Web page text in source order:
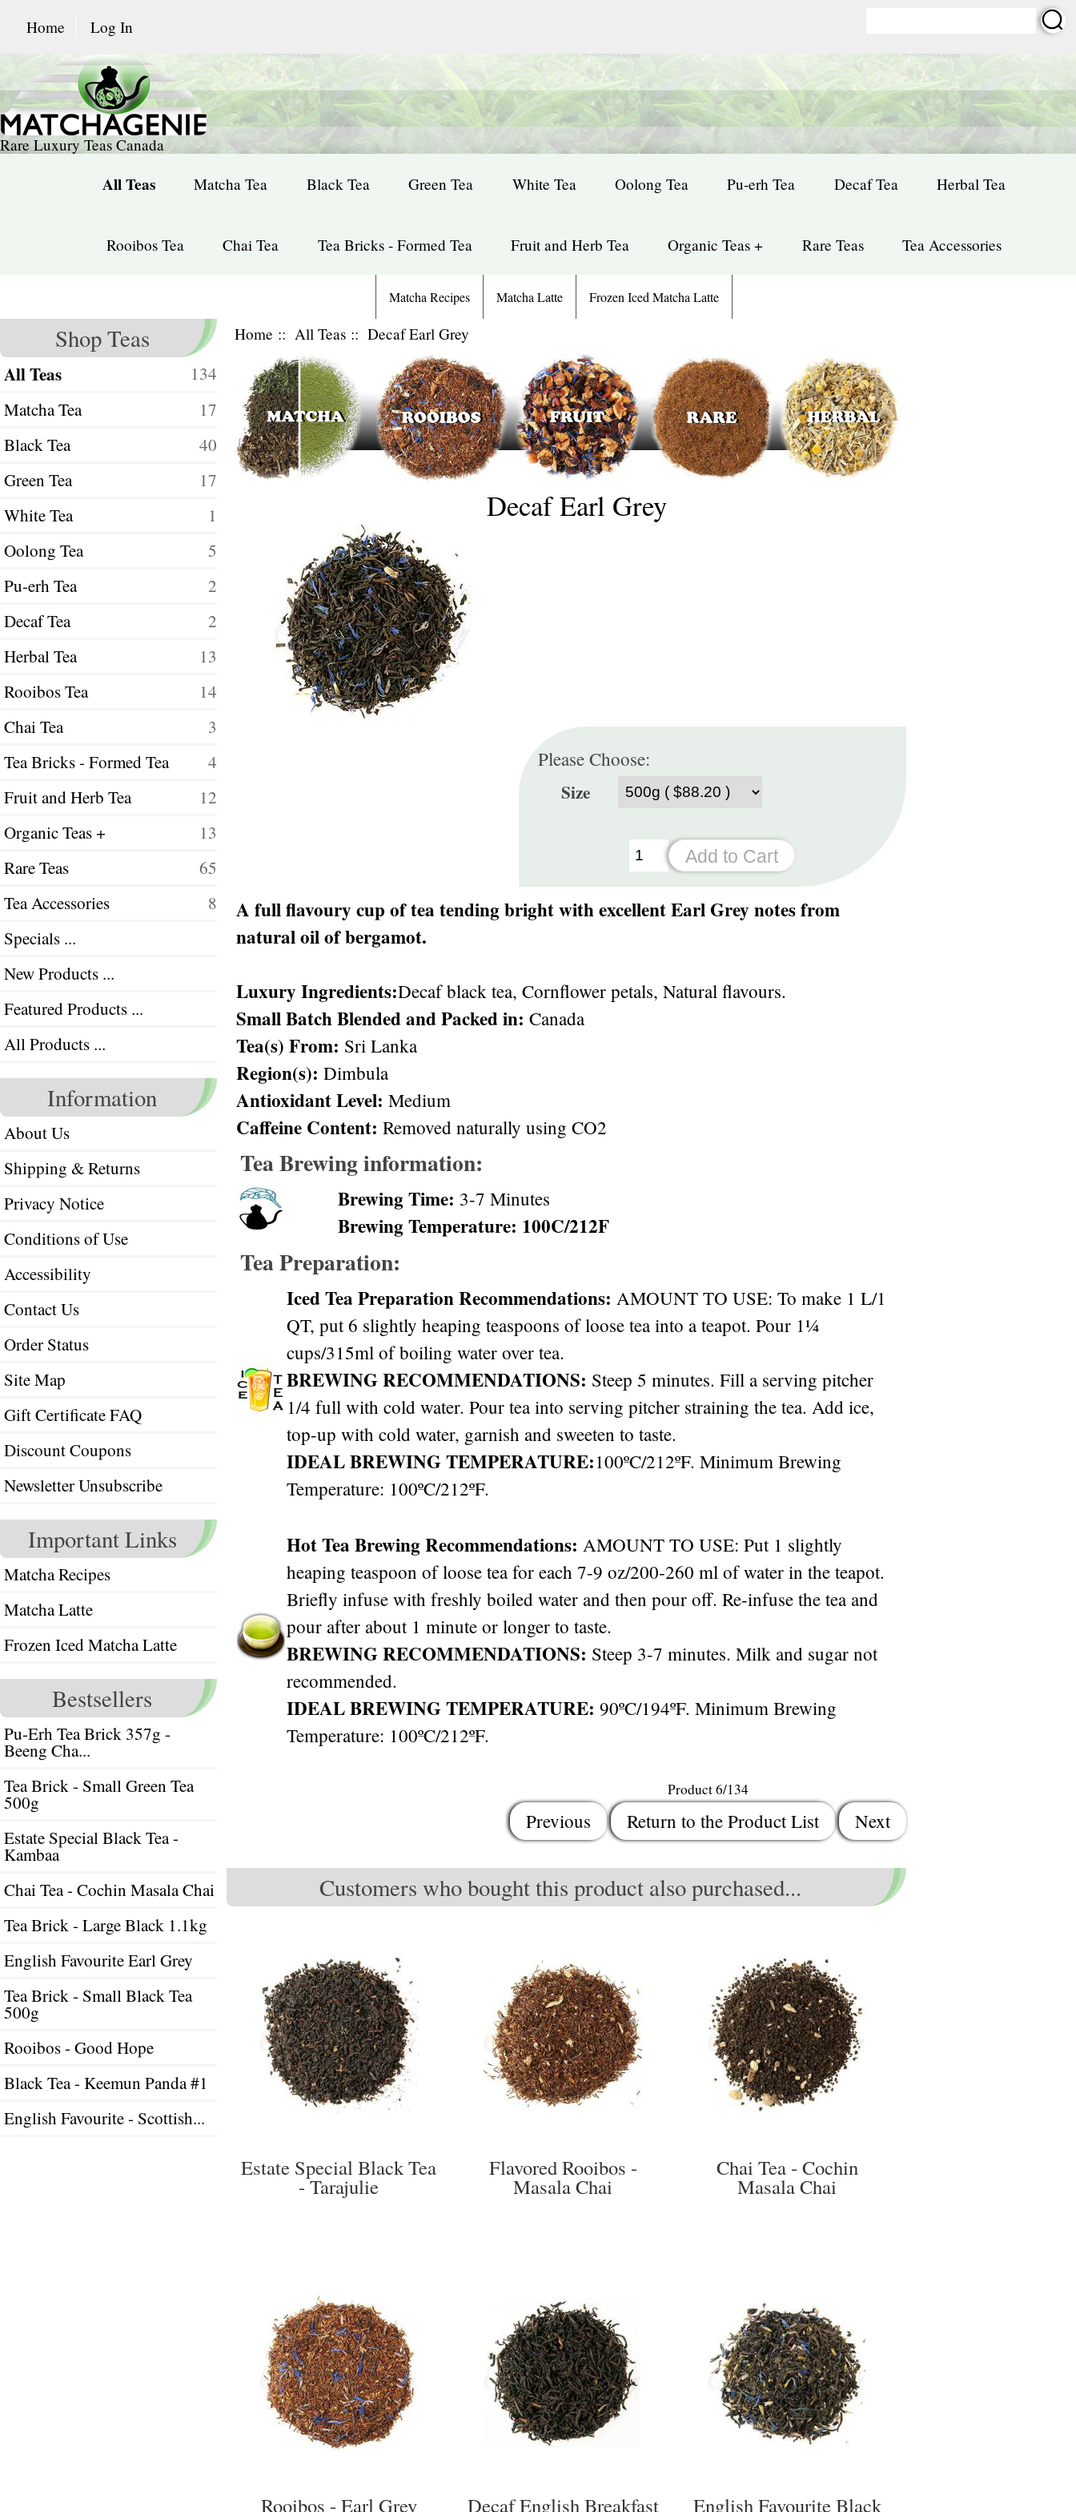
Home Log In
Rare Luxury Teas Canada
All Teas Matcha Tea Black Tea Green Tea White Tea Oolong Tea Pu-erh Tea Decaf Tea Herbal Tea
Rooibos Tea Chai Tea Tea Bricks - Formed Tea Fruit and Herb Tea Organic Teas + Rare Teas Tea Accessories
Matcha Recipes Matcha Latte Frozen Iced Matcha Latte
Shop Teas
All Teas
134
Matcha Tea
17
Black Tea
40
Green Tea
17
White Tea
1
Oolong Tea
5
Pu-erh Tea
2
Decaf Tea
2
Herbal Tea
13
Rooibos Tea
14
Chai Tea
3
Tea Bricks - Formed Tea
4
Fruit and Herb Tea
12
Organic Teas +
13
Rare Teas
65
Tea Accessories
8
Specials ...
New Products ...
Featured Products ...
All Products ...
Information
About Us
Shipping & Returns
Privacy Notice
Conditions of Use
Accessibility
Contact Us
Order Status
Site Map
Gift Certificate FAQ
Discount Coupons
Newsletter Unsubscribe
Important Links
Matcha Recipes
Matcha Latte
Frozen Iced Matcha Latte
Bestsellers
Pu-Erh Tea Brick 357g -
Beeng Cha...
Tea Brick - Small Green Tea
500g
Estate Special Black Tea -
Kambaa
Chai Tea - Cochin Masala Chai
Tea Brick - Large Black 1.1kg
English Favourite Earl Grey
Tea Brick - Small Black Tea
500g
Rooibos - Good Hope
Black Tea - Keemun Panda #1
English Favourite - Scottish...
Home :: All Teas:: Decaf Earl Grey
Decaf Earl Grey
Please Choose:
Size
A full flavoury cup of tea tending bright with excellent Earl Grey notes from
natural oil of bergamot.
Luxury Ingredients:Decaf black tea, Cornflower petals, Natural flavours.
Small Batch Blended and Packed in: Canada
Tea(s) From: Sri Lanka
Region(s): Dimbula
Antioxidant Level: Medium
Caffeine Content: Removed naturally using CO2
Tea Brewing information:
Brewing Time: 3-7 Minutes
Brewing Temperature: 100C/212F
Tea Preparation:
Iced Tea Preparation Recommendations: AMOUNT TO USE: To make 1 L/1
QT, put 6 slightly heaping teaspoons of loose tea into a teapot. Pour 1¼
cups/315ml of boiling water over tea.
BREWING RECOMMENDATIONS: Steep 5 minutes. Fill a serving pitcher
1/4 full with cold water. Pour tea into serving pitcher straining the tea. Add ice,
top-up with cold water, garnish and sweeten to taste.
IDEAL BREWING TEMPERATURE:100ºC/212ºF. Minimum Brewing
Temperature: 100ºC/212ºF.
Hot Tea Brewing Recommendations: AMOUNT TO USE: Put 1 slightly
heaping teaspoon of loose tea for each 7-9 oz/200-260 ml of water in the teapot.
Briefly infuse with freshly boiled water and then pour off. Re-infuse the tea and
pour after about 1 minute or longer to taste.
BREWING RECOMMENDATIONS: Steep 3-7 minutes. Milk and sugar not
recommended.
IDEAL BREWING TEMPERATURE: 90ºC/194ºF. Minimum Brewing
Temperature: 100ºC/212ºF.
Product 6/134
Previous Return to the Product List Next
Customers who bought this product also purchased...
Estate Special Black Tea
- Tarajulie
Flavored Rooibos -
Masala Chai
Chai Tea - Cochin
Masala Chai
Rooibos - Earl Grey Decaf English Breakfast English Favourite Black